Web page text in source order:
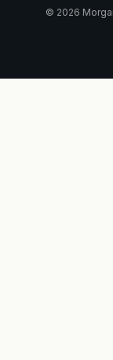
© 2026